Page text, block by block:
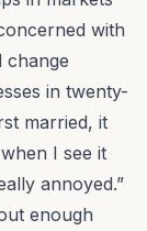
with
change
in twenty-
married, it
I see it
annoyed.”
enough